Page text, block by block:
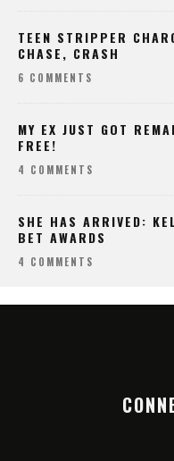
TEEN STRIPPER
CHASE, CRASH
6 COMMENTS
MY EX JUST GOT
FREE!
4 COMMENTS
SHE HAS ARRIVED:
BET AWARDS
4 COMMENTS